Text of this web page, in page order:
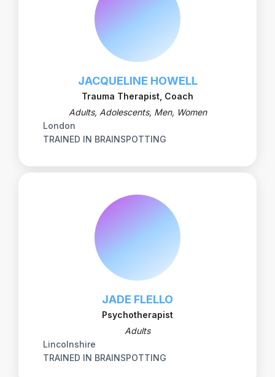
JACQUELINE HOWELL
Trauma Therapist, Coach
Adults, Adolescents, Men, Women
London
TRAINED IN BRAINSPOTTING
JADE FLELLO
Psychotherapist
Adults
Lincolnshire
TRAINED IN BRAINSPOTTING